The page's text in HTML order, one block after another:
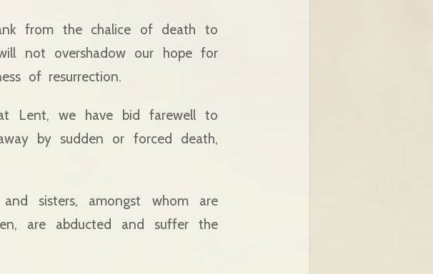
from the chalice of death to
not overshadow our hope for
of resurrection.
Lent, we have bid farewell to
by sudden or forced death,
sisters, amongst whom are
are abducted and suffer the